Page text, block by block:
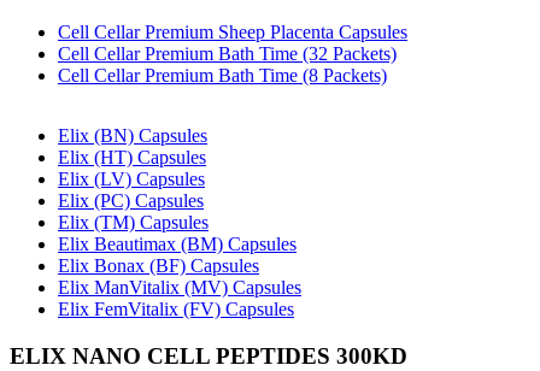
Cell Cellar Premium Sheep Placenta Capsules
Cell Cellar Premium Bath Time (32 Packets)
Cell Cellar Premium Bath Time (8 Packets)
Elix (BN) Capsules
Elix (HT) Capsules
Elix (LV) Capsules
Elix (PC) Capsules
Elix (TM) Capsules
Elix Beautimax (BM) Capsules
Elix Bonax (BF) Capsules
Elix ManVitalix (MV) Capsules
Elix FemVitalix (FV) Capsules
ELIX NANO CELL PEPTIDES 300KD